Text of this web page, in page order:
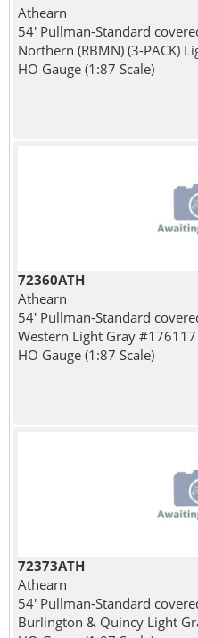
Athearn
54' Pullman-Standard
Northern (RBMN) (3-PACK)
HO Gauge (1:87 Scale)
72360ATH
Athearn
54' Pullman-Standard
Western Light Gray #176117
HO Gauge (1:87 Scale)
72373ATH
Athearn
54' Pullman-Standard
Burlington & Quincy Light